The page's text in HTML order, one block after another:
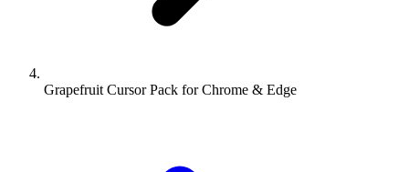
Grapefruit Cursor Pack for Chrome & Edge